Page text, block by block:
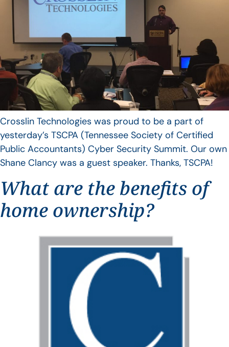
Crosslin Technologies was proud to be a part of
yesterday’s TSCPA (Tennessee Society of Certified
Public Accountants) Cyber Security Summit. Our own
Shane Clancy was a guest speaker. Thanks, TSCPA!
What are the benefits of
home ownership?